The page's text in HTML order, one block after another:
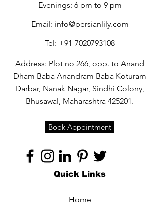
Evenings: 6 pm to 9 pm
Email: info@persianlily.com
Tel: +91-7020793108
Address: Plot no 266, opp. to Anand
Dham Baba Anandram Baba Koturam
Darbar, Nanak Nagar, Sindhi Colony,
Bhusawal, Maharashtra 425201.
Book Appointment
Quick Links
Home